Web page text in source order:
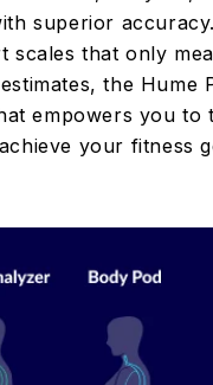
superior
scales that only
the Hume
empowers you to
your fitness